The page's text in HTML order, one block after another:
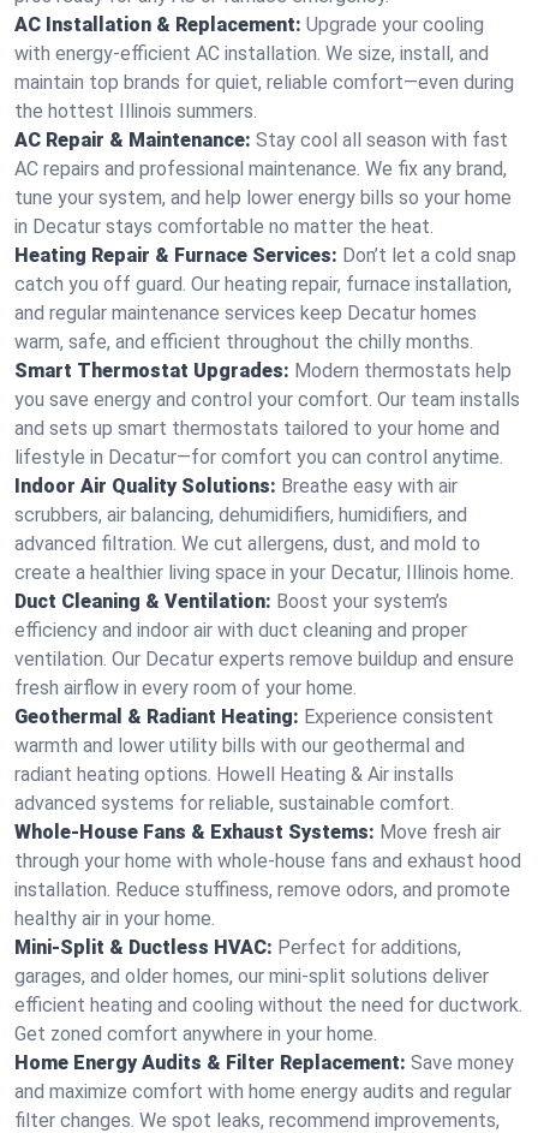
AC Installation & Replacement: Upgrade your cooling
with energy-efficient AC installation. We size, install, and
maintain top brands for quiet, reliable comfort—even during
the hottest Illinois summers.
AC Repair & Maintenance: Stay cool all season with fast
AC repairs and professional maintenance. We fix any brand,
tune your system, and help lower energy bills so your home
in Decatur stays comfortable no matter the heat.
Heating Repair & Furnace Services: Don’t let a cold snap
catch you off guard. Our heating repair, furnace installation,
and regular maintenance services keep Decatur homes
warm, safe, and efficient throughout the chilly months.
Smart Thermostat Upgrades: Modern thermostats help
you save energy and control your comfort. Our team installs
and sets up smart thermostats tailored to your home and
lifestyle in Decatur—for comfort you can control anytime.
Indoor Air Quality Solutions: Breathe easy with air
scrubbers, air balancing, dehumidifiers, humidifiers, and
advanced filtration. We cut allergens, dust, and mold to
create a healthier living space in your Decatur, Illinois home.
Duct Cleaning & Ventilation: Boost your system’s
efficiency and indoor air with duct cleaning and proper
ventilation. Our Decatur experts remove buildup and ensure
fresh airflow in every room of your home.
Geothermal & Radiant Heating: Experience consistent
warmth and lower utility bills with our geothermal and
radiant heating options. Howell Heating & Air installs
advanced systems for reliable, sustainable comfort.
Whole-House Fans & Exhaust Systems: Move fresh air
through your home with whole-house fans and exhaust hood
installation. Reduce stuffiness, remove odors, and promote
healthy air in your home.
Mini-Split & Ductless HVAC: Perfect for additions,
garages, and older homes, our mini-split solutions deliver
efficient heating and cooling without the need for ductwork.
Get zoned comfort anywhere in your home.
Home Energy Audits & Filter Replacement: Save money
and maximize comfort with home energy audits and regular
filter changes. We spot leaks, recommend improvements,